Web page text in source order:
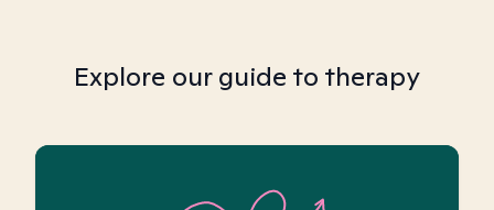
Explore our guide to therapy